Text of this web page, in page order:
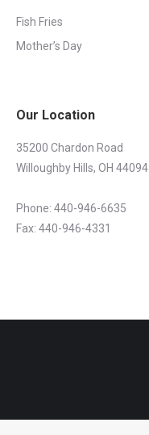
Fish Fries
Mother’s Day
Our Location
35200 Chardon Road
Willoughby Hills, OH 44094
Phone: 440-946-6635
Fax: 440-946-4331